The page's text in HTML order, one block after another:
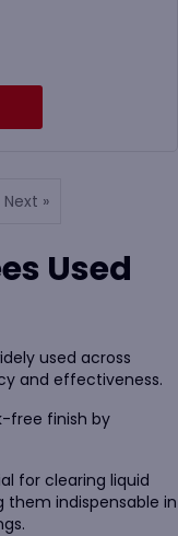
Next »
Used
used across
and effectiveness.
free finish by
for clearing liquid
them indispensable in